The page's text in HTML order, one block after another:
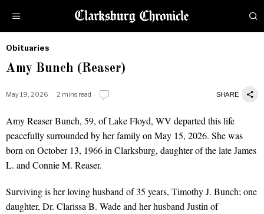
Obituaries
by
Obituaries
Amy Bunch (Reaser)
May 19, 2026 2 mins read SHARE
Amy Reaser Bunch, 59, of Lake Floyd, WV departed this life
peacefully surrounded by her family on May 15, 2026. She was
born on October 13, 1966 in Clarksburg, daughter of the late James
L. and Connie M. Reaser.
Surviving is her loving husband of 35 years, Timothy J. Bunch; one
daughter, Dr. Clarissa B. Wade and her husband Justin of